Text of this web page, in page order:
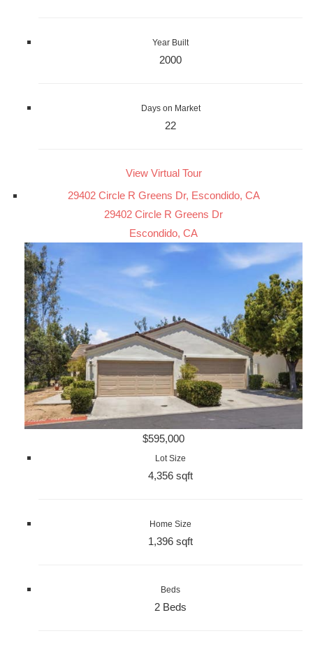
Year Built
2000
Days on Market
22
View Virtual Tour
29402 Circle R Greens Dr, Escondido, CA
29402 Circle R Greens Dr
Escondido, CA
$595,000
Lot Size
4,356 sqft
Home Size
1,396 sqft
Beds
2 Beds